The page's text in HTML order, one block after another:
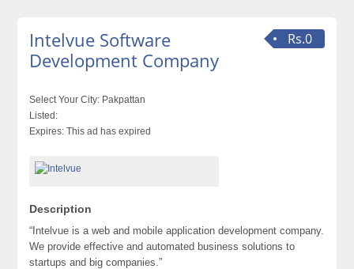
Rs.0
Intelvue Software
Development Company
Select Your City: Pakpattan
Listed:
Expires: This ad has expired
Description
“Intelvue is a web and mobile application development company.
We provide effective and automated business solutions to
startups and big companies.”